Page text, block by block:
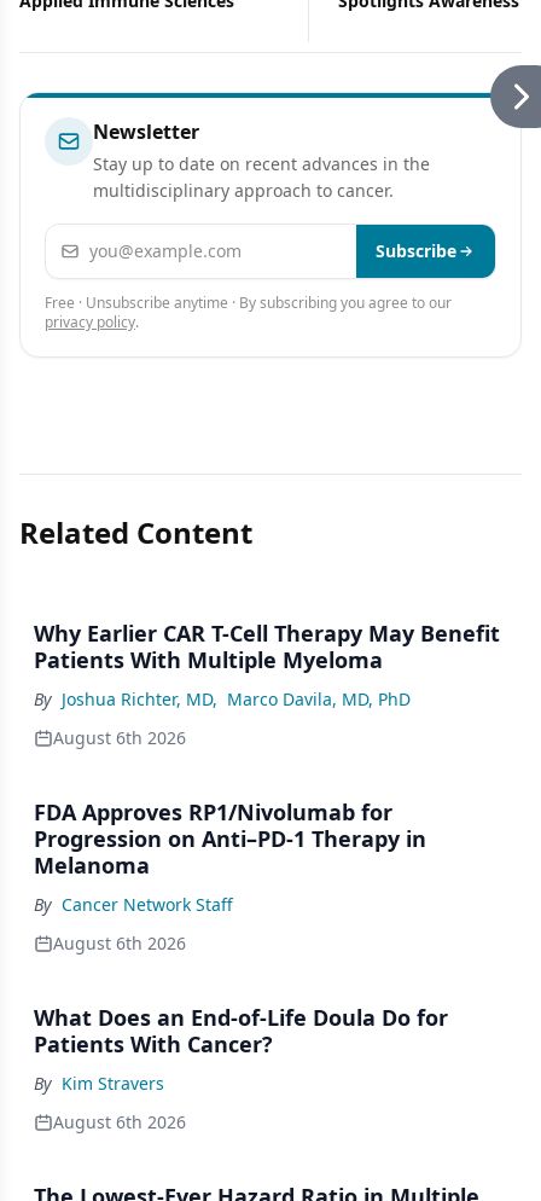
Newsletter
Stay up to date on recent advances in the
multidisciplinary approach to cancer.
Email address Subscribe
Free · Unsubscribe anytime · By subscribing you agree to our
privacy policy.
Related Content
Why Earlier CAR T-Cell Therapy May Benefit
Patients With Multiple Myeloma
By Joshua Richter, MD, Marco Davila, MD, PhD
August 6th 2026
FDA Approves RP1/Nivolumab for
Progression on Anti–PD-1 Therapy in
Melanoma
By Cancer Network Staff
August 6th 2026
What Does an End-of-Life Doula Do for
Patients With Cancer?
By Kim Stravers
August 6th 2026